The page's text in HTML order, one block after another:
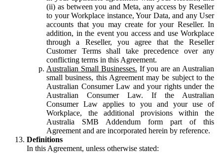
(ii) as between you and Meta, any access by Reseller
to your Workplace instance, Your Data, and any User
accounts that you may create for your Reseller. In
addition, in the event you access and use Workplace
through a Reseller, you agree that the Reseller
Customer Terms shall take precedence over any
conflicting terms in this Agreement.
Australian Small Businesses. If you are an Australian
small business, this Agreement may be subject to the
Australian Consumer Law and your rights under the
Australian Consumer Law. If the Australian
Consumer Law applies to you and your use of
Workplace, the additional provisions within the
Australia SMB Addendum form part of this
Agreement and are incorporated herein by reference.
Definitions
In this Agreement, unless otherwise stated: